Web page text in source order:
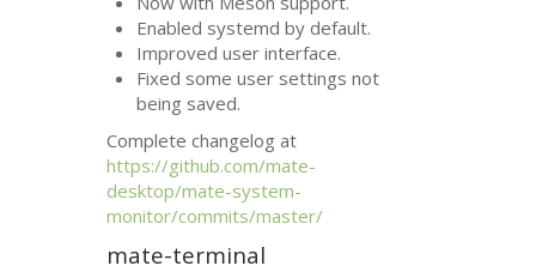
Enabled systemd by default.
Improved user interface.
Fixed some user settings not
being saved.
Complete changelog at
https://github.com/mate-
desktop/mate-system-
monitor/commits/master/
mate-terminal